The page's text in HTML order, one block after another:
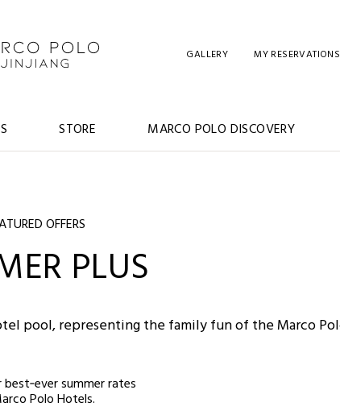
GALLERY MY RESERVATIONS
STORE MARCO POLO DISCOVERY
OFFERS
PLUS
summer rates
Polo Hotels.